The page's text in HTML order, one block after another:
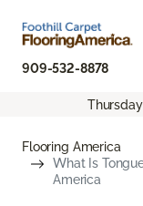
909-532-8878
Flooring America
What Is
America